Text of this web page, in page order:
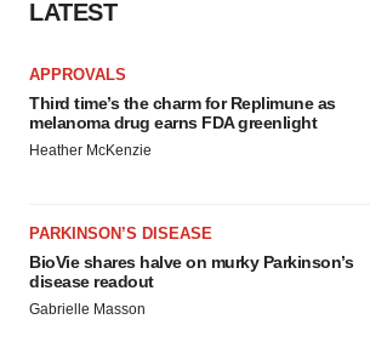
LATEST
APPROVALS
Third time’s the charm for Replimune as
melanoma drug earns FDA greenlight
Heather McKenzie
PARKINSON’S DISEASE
BioVie shares halve on murky Parkinson’s
disease readout
Gabrielle Masson